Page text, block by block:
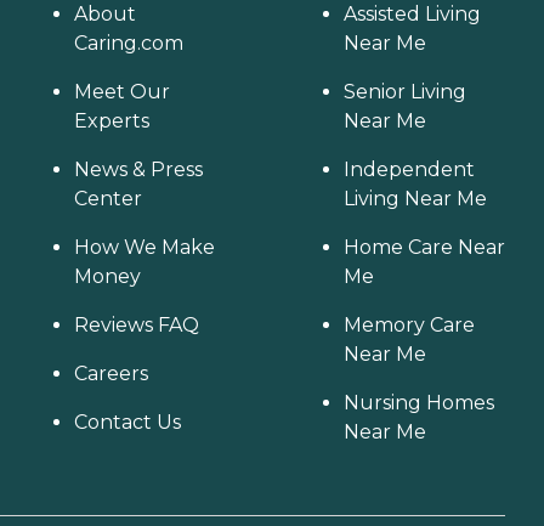
About
Caring.com
Meet Our
Experts
News & Press
Center
How We Make
Money
Reviews FAQ
Careers
Contact Us
Assisted Living
Near Me
Senior Living
Near Me
Independent
Living Near Me
Home Care Near
Me
Memory Care
Near Me
Nursing Homes
Near Me